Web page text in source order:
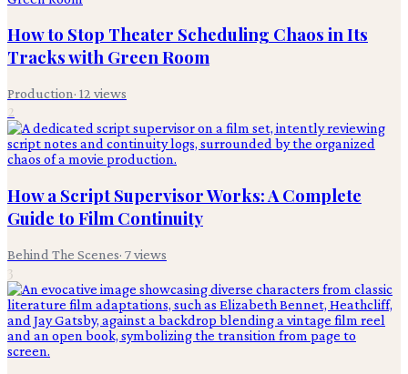
How to Stop Theater Scheduling Chaos in Its
Tracks with Green Room
Production· 12 views
2
How a Script Supervisor Works: A Complete
Guide to Film Continuity
Behind The Scenes· 7views
3